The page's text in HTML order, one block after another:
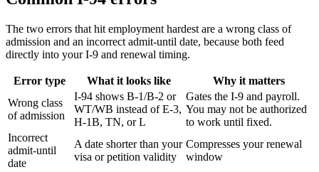
The two errors that hit employment hardest are a wrong class of
admission and an incorrect admit-until date, because both feed
directly into your I-9 and renewal timing.
Error type What it looks like
Why it matters
Wrong class
of admission
I-94 shows B-1/B-2 or
WT/WB instead of E-3,
H-1B, TN, or L
Gates the I-9 and payroll.
You may not be authorized
to work until fixed.
Incorrect
admit-until
date
A date shorter than your
visa or petition validity
Compresses your renewal
window